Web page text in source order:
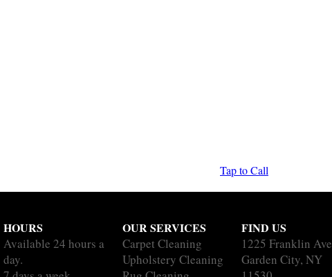
Tap to Call
HOURS
Available 24 hours a
day.
OUR SERVICES
Carpet Cleaning
Upholstery Cleaning
FIND US
1225 Franklin Ave
Garden City, NY